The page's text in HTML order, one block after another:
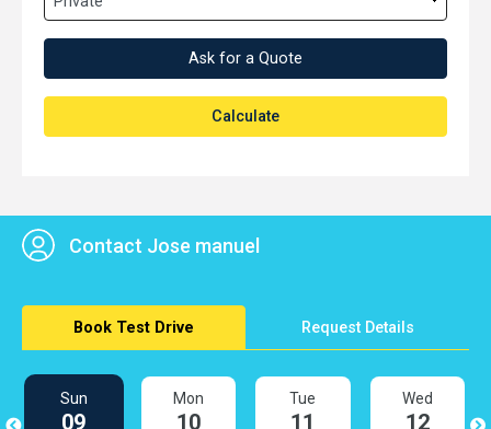
Ask for a Quote
Calculate
Contact Jose manuel
Book Test Drive Request Details
Sun
09
Mon
10
Tue
11
Wed
12